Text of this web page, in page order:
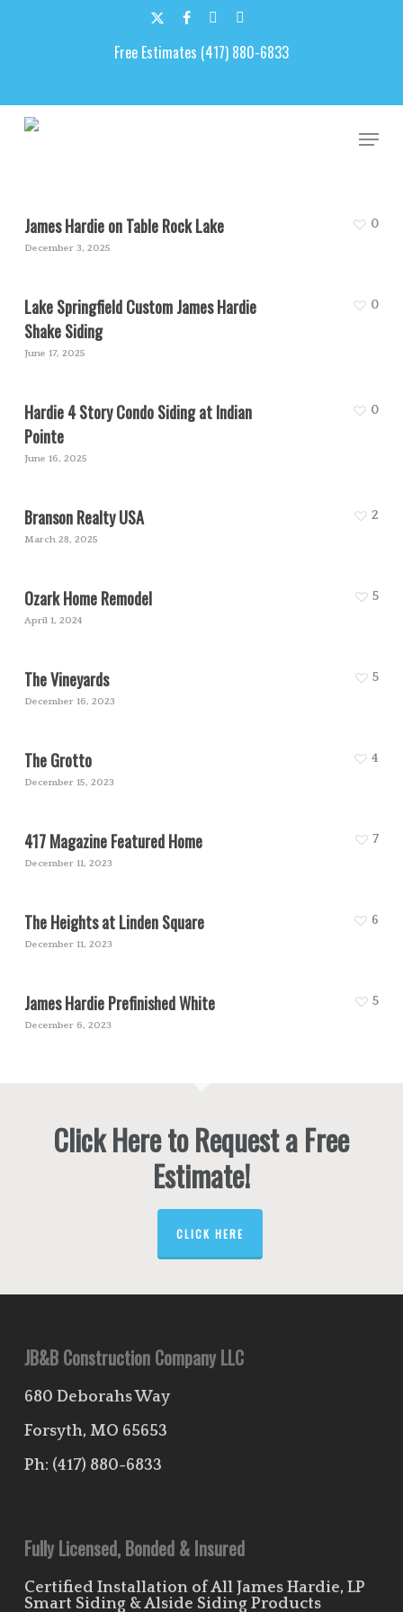
x-
twitter
facebook
plus
Free Estimates (417) 880-6833
James Hardie Siding
James Hardie on Table Rock Lake
December 3, 2025
0
Lake Springfield Custom James Hardie
Shake Siding
June 17, 2025
0
Hardie 4 Story Condo Siding at Indian
Pointe
June 16, 2025
0
Branson Realty USA
March 28, 2025
2
Ozark Home Remodel
April 1, 2024
5
The Vineyards
December 16, 2023
5
The Grotto
December 15, 2023
4
417 Magazine Featured Home
December 11, 2023
7
The Heights at Linden Square
December 11, 2023
6
James Hardie Prefinished White
December 6, 2023
5
Click Here to Request a Free
Estimate!
CLICK HERE
JB&B Construction Company LLC
680 Deborahs Way
Forsyth, MO 65653
Ph: (417) 880-6833
Fully Licensed, Bonded & Insured
Certified Installation of All James Hardie, LP
Smart Siding & Alside Siding Products